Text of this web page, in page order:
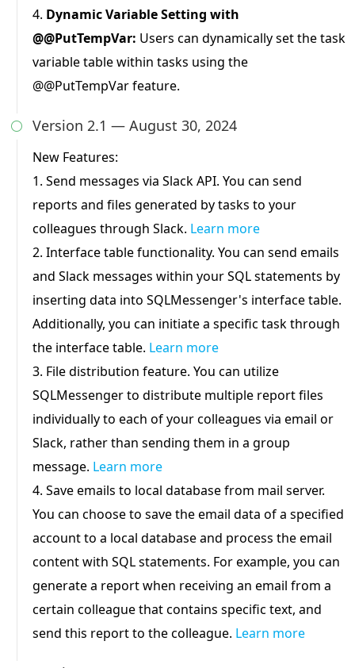
4. Dynamic Variable Setting with
@@PutTempVar: Users can dynamically set the task
variable table within tasks using the
@@PutTempVar feature.
 Version 2.1 — August 30, 2024
New Features:
1. Send messages via Slack API. You can send
reports and files generated by tasks to your
colleagues through Slack. Learn more
2. Interface table functionality. You can send emails
and Slack messages within your SQL statements by
inserting data into SQLMessenger's interface table.
Additionally, you can initiate a specific task through
the interface table. Learn more
3. File distribution feature. You can utilize
SQLMessenger to distribute multiple report files
individually to each of your colleagues via email or
Slack, rather than sending them in a group
message. Learn more
4. Save emails to local database from mail server.
You can choose to save the email data of a specified
account to a local database and process the email
content with SQL statements. For example, you can
generate a report when receiving an email from a
certain colleague that contains specific text, and
send this report to the colleague. Learn more